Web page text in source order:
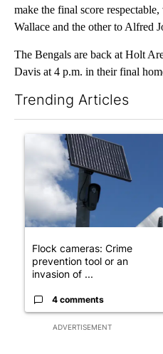
make the final score
Wallace and the other to Alfred
The Bengals are back at Holt
Davis at 4 p.m. in their final
Trending Articles
ADVERTISEMENT
A trending article titled
Flock cameras: Crime
prevention tool or an
invasion of ...
4 comments